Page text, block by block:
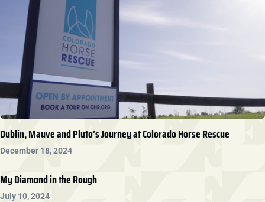
Dublin, Mauve and Pluto’s Journey at Colorado Horse Rescue
December 18, 2024
My Diamond in the Rough
July 10, 2024